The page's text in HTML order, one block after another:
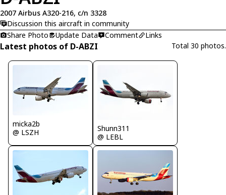
2007 Airbus A320-216, c/n 3328
Discussion this aircraft in community
Share Photo
Update Data Comment Links
Latest photos of D-ABZI Total 30 photos.
micka2b
@ LSZH
Shunn311
@ LEBL